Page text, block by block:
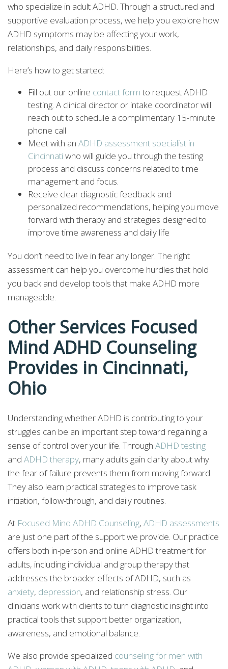
who specialize in adult ADHD. Through a structured and
supportive evaluation process, we help you explore how
ADHD symptoms may be affecting your work,
relationships, and daily responsibilities.
Here’s how to get started:
Fill out our online contact formto request ADHD
testing. A clinical director or intake coordinator will
reach out to schedule a complimentary 15-minute
phone call
Meet with an ADHD assessment specialist in
Cincinnatiwho will guide you through the testing
process and discuss concerns related to time
management and focus.
Receive clear diagnostic feedback and
personalized recommendations, helping you move
forward with therapy and strategies designed to
improve time awareness and daily life
You don’t need to live in fear any longer. The right
assessment can help you overcome hurdles that hold
you back and develop tools that make ADHD more
manageable.
Other Services Focused
Mind ADHD Counseling
Provides in Cincinnati,
Ohio
Understanding whether ADHD is contributing to your
struggles can be an important step toward regaining a
sense of control over your life. Through ADHD testing
and ADHD therapy, many adults gain clarity about why
the fear of failure prevents them from moving forward.
They also learn practical strategies to improve task
initiation, follow-through, and daily routines.
At Focused Mind ADHD Counseling, ADHD assessments
are just one part of the support we provide. Our practice
offers both in-person and online ADHD treatment for
adults, including individual and group therapy that
addresses the broader effects of ADHD, such as
anxiety, depression, and relationship stress. Our
clinicians work with clients to turn diagnostic insight into
practical tools that support better organization,
awareness, and emotional balance.
We also provide specialized counseling for men with